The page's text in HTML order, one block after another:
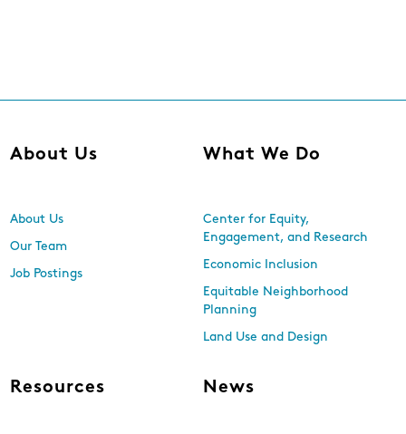
About Us
About Us
Our Team
Job Postings
What We Do
Center for Equity,
Engagement, and Research
Economic Inclusion
Equitable Neighborhood
Planning
Land Use and Design
Resources News